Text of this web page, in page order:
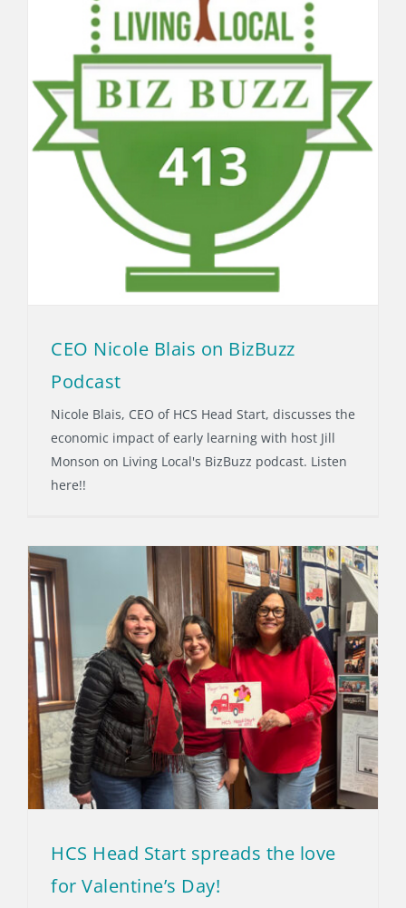
CEO Nicole Blais on BizBuzz
Podcast
Nicole Blais, CEO of HCS Head Start, discusses the
economic impact of early learning with host Jill
Monson on Living Local's BizBuzz podcast. Listen
here!!
HCS Head Start spreads the love
for Valentine’s Day!